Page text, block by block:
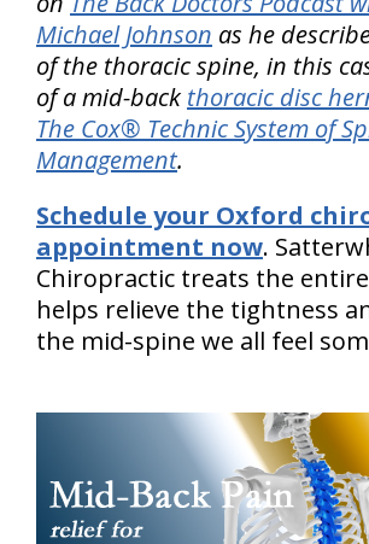
Michael Johnson as he
of the thoracic spine, in this
of a mid-back thoracic disc
The Cox® Technic System of
Management.
Schedule your Oxford
appointment now.
Chiropractic treats the
helps relieve the tightness
the mid-spine we all feel